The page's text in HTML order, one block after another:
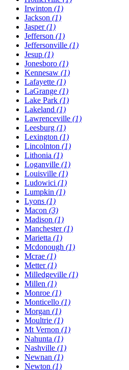
Irwinton (1)
Jackson (1)
Jasper(1)
Jefferson (1)
Jeffersonville (1)
Jesup (1)
Jonesboro (1)
Kennesaw (1)
Lafayette (1)
LaGrange (1)
Lake Park (1)
Lakeland (1)
Lawrenceville (1)
Leesburg (1)
Lexington (1)
Lincolnton (1)
Lithonia (1)
Loganville (1)
Louisville (1)
Ludowici (1)
Lumpkin (1)
Lyons (1)
Macon (3)
Madison (1)
Manchester(1)
Marietta (1)
Mcdonough (1)
Mcrae (1)
Metter(1)
Milledgeville (1)
Millen (1)
Monroe (1)
Monticello (1)
Morgan (1)
Moultrie (1)
Mt Vernon (1)
Nahunta (1)
Nashville (1)
Newnan (1)
Newton (1)